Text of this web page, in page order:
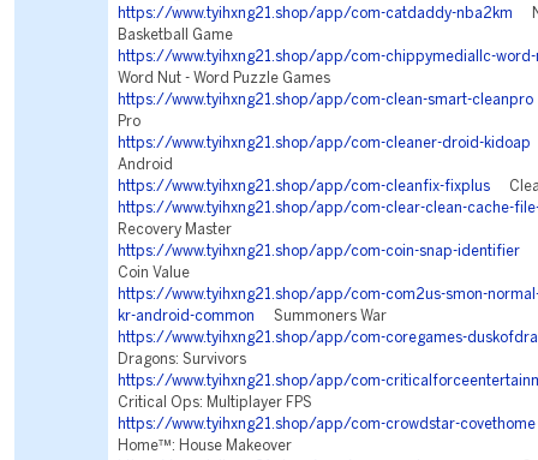
https://www.tyihxng21.shop/app/com-catdaddy-nba2km
Basketball Game
https://www.tyihxng21.shop/app/com-chippymediallc-
Word Nut - Word Puzzle Games
https://www.tyihxng21.shop/app/com-clean-smart-cleanpro
Pro
https://www.tyihxng21.shop/app/com-cleaner-droid-kidoap
Android
https://www.tyihxng21.shop/app/com-cleanfix-fixplus
https://www.tyihxng21.shop/app/com-clear-clean-cache-
Recovery Master
https://www.tyihxng21.shop/app/com-coin-snap-identifier
Coin Value
https://www.tyihxng21.shop/app/com-com2us-smon-
kr-android-common Summoners War
https://www.tyihxng21.shop/app/com-coregames-
Dragons: Survivors
https://www.tyihxng21.shop/app/com-
Critical Ops: Multiplayer FPS
https://www.tyihxng21.shop/app/com-crowdstar-covethome
Home™: House Makeover